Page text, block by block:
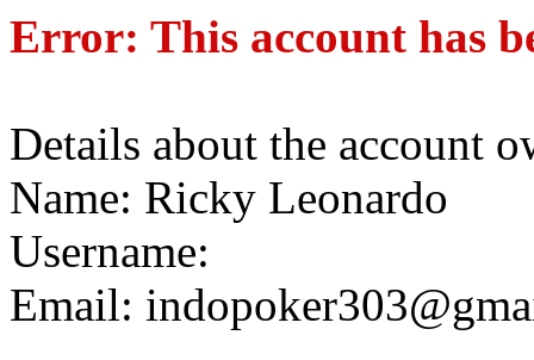
Error: This account has
Details about the account
Name: Ricky Leonardo
Username:
Email: